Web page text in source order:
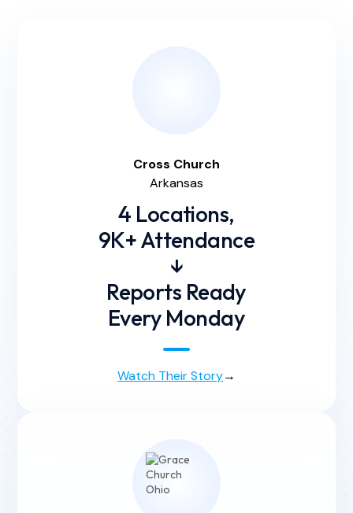
Cross Church
Arkansas
4 Locations,
9K+ Attendance
↓
Reports Ready
Every Monday
Watch Their Story→